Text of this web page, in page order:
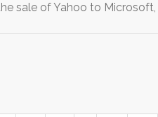
sale of Yahoo to Microsoft,